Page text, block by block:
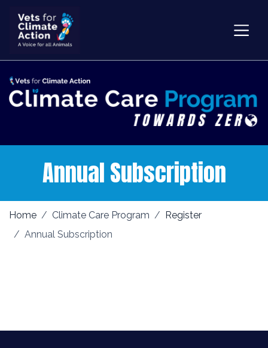
Annual Subscription
Home Climate Care Program
Register
Annual Subscription